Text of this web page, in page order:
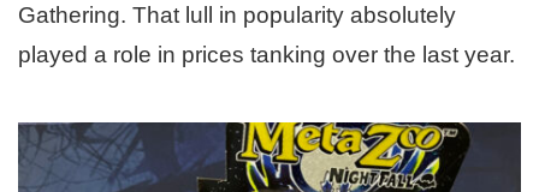
Gathering. That lull in popularity absolutely
played a role in prices tanking over the last year.